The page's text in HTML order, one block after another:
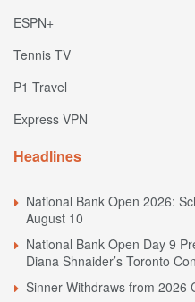
ESPN+
Tennis TV
P1 Travel
Express VPN
Headlines
National Bank Open 2026:
August 10
National Bank Open Day 9
Diana Shnaider’s Toronto
Sinner Withdraws from 2026